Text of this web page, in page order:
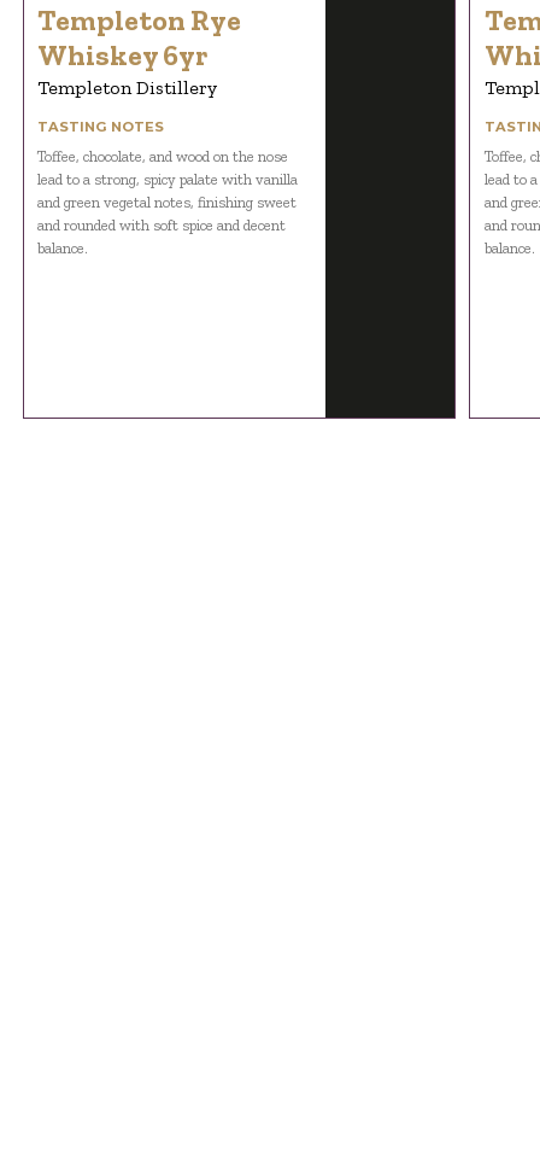
Templeton Rye
Whiskey 6yr
Templeton Distillery
TASTING NOTES
Toffee, chocolate, and wood on the nose
lead to a strong, spicy palate with vanilla
and green vegetal notes, finishing sweet
and rounded with soft spice and decent
balance.
Toffee,
lead to
and
and
balance.